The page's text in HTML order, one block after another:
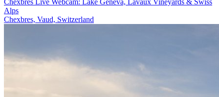
Alps
Chexbres, Vaud, Switzerland